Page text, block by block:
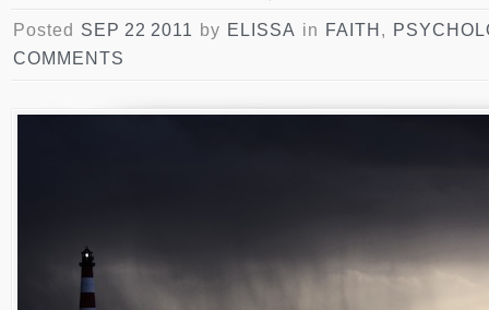
Posted SEP 22 2011 by ELISSA in FAITH ,
COMMENTS